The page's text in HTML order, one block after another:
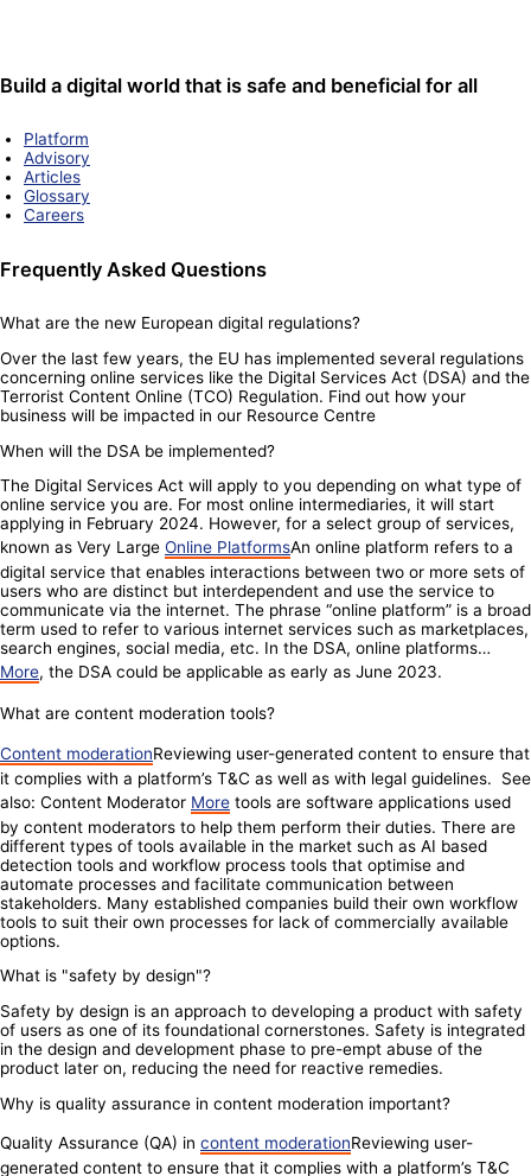
Build a digital world that is safe and beneficial for all
Platform
Advisory
Articles
Glossary
Careers
Frequently Asked Questions
What are the new European digital regulations?
Over the last few years, the EU has implemented several regulations
concerning online services like the Digital Services Act (DSA) and the
Terrorist Content Online (TCO) Regulation. Find out how your
business will be impacted in our Resource Centre
When will the DSA be implemented?
The Digital Services Act will apply to you depending on what type of
online service you are. For most online intermediaries, it will start
applying in February 2024. However, for a select group of services,
known as Very Large Online PlatformsAn online platform refers to a
digital service that enables interactions between two or more sets of
users who are distinct but interdependent and use the service to
communicate via the internet. The phrase “online platform” is a broad
term used to refer to various internet services such as marketplaces,
search engines, social media, etc. In the DSA, online platforms…
More, the DSA could be applicable as early as June 2023.
What are content moderation tools?
Content moderationReviewing user-generated content to ensure that
it complies with a platform’s T&C as well as with legal guidelines. See
also: Content Moderator More tools are software applications used
by content moderators to help them perform their duties. There are
different types of tools available in the market such as AI based
detection tools and workflow process tools that optimise and
automate processes and facilitate communication between
stakeholders. Many established companies build their own workflow
tools to suit their own processes for lack of commercially available
options.
What is "safety by design"?
Safety by design is an approach to developing a product with safety
of users as one of its foundational cornerstones. Safety is integrated
in the design and development phase to pre-empt abuse of the
product later on, reducing the need for reactive remedies.
Why is quality assurance in content moderation important?
Quality Assurance (QA) in content moderationReviewing user-
generated content to ensure that it complies with a platform’s T&C